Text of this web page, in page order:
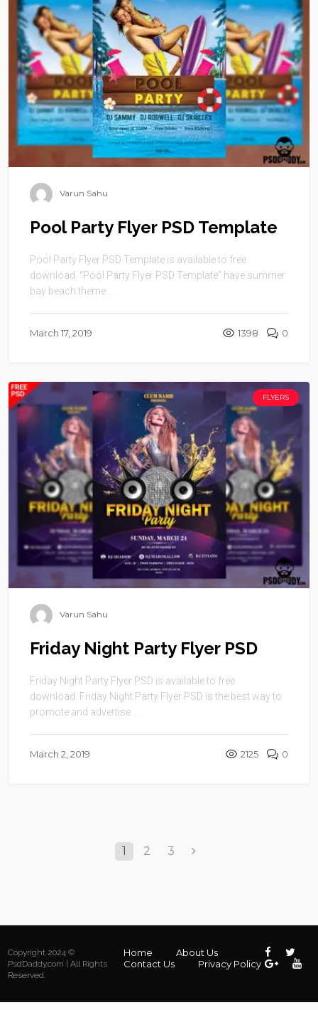
Varun Sahu
Pool Party Flyer PSD Template
Pool Party Flyer PSD Template is available to free
download. “Pool Party Flyer PSD Template” have summer
bay beach theme ...
March 17, 2019 1398 0
Varun Sahu
Friday Night Party Flyer PSD
Friday Night Party Flyer PSD is available to free
download. Friday Night Party Flyer PSD is the best way to
promote and advertise ...
March 2, 2019 2125 0
1 2 3
Copyright 2024 ©
PsdDaddy.com | All Rights
Reserved.
Home
About Us
Contact Us
Privacy Policy